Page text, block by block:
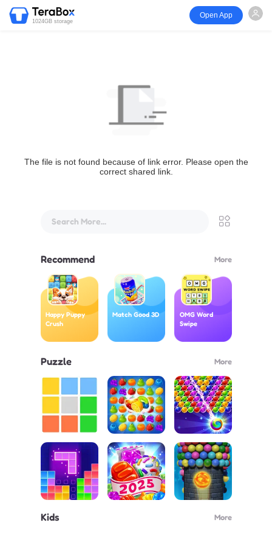
1024GB storage
Open App
The file is not found because of link error. Please open the
correct shared link.